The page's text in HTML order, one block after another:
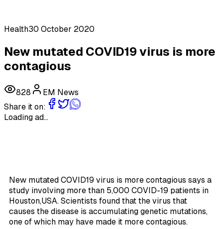
Health30 October 2020
New mutated COVID19 virus is more
contagious
828
EM News
Share it on:
Loading ad...
New mutated COVID19 virus is more contagious says a
study involving more than 5,000 COVID-19 patients in
Houston,USA. Scientists found that the virus that
causes the disease is accumulating genetic mutations,
one of which may have made it more contagious.